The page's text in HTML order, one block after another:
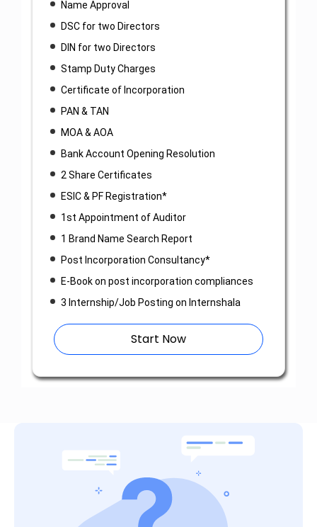
Name Approval
DSC for two Directors
DIN for two Directors
Stamp Duty Charges
Certificate of Incorporation
PAN & TAN
MOA & AOA
Bank Account Opening Resolution
2 Share Certificates
ESIC & PF Registration*
1st Appointment of Auditor
1 Brand Name Search Report
Post Incorporation Consultancy*
E-Book on post incorporation compliances
3 Internship/Job Posting on Internshala
Start Now